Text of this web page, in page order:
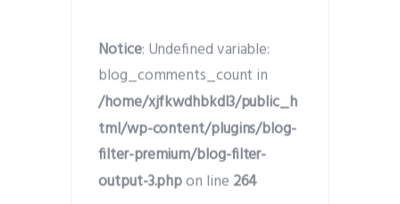
Notice: Undefined variable:
blog_comments_count in
/home/xjfkwdhbkdl3/public_h
tml/wp-content/plugins/blog-
filter-premium/blog-filter-
output-3.phpon line 264